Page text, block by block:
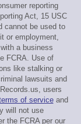
reporting
Act, 15 USC
cannot be used to
or employment,
a business
FCRA. Use of
like stalking or
lawsuits and
users
of serviceand
will not use
the FCRA per our